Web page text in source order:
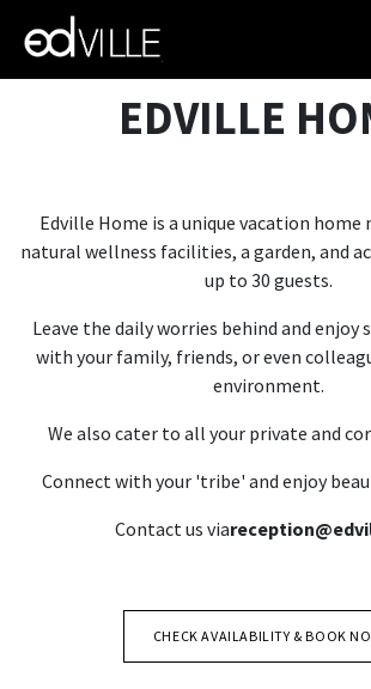
Skip to Content
EDVILLE
Edville Home is a unique vacation home
natural wellness facilities, a garden, and
up to 30 guests.
Leave the daily worries behind and enjoy
with your family, friends, or even
environment.
We also cater to all your private and
Connect with your 'tribe' and enjoy
Contact us via
CHECK AVAILABILITY & BOOK